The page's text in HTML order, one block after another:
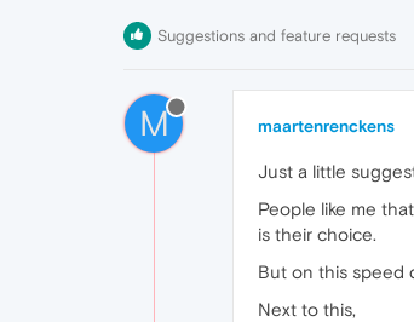
Suggestions and feature requests
M maartenrenckens
Just a little
People like me
is their choice.
But on this speed
Next to this,